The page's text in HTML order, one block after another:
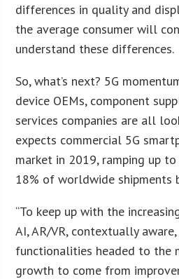
differences in quality and
the average consumer will
understand these differences.
So, what’s next? 5G
device OEMs, component
services companies are all
expects commercial 5G
market in 2019, ramping up
18% of worldwide shipments
“To keep up with the
AI, AR/VR, contextually aware,
functionalities headed to the
growth to come from